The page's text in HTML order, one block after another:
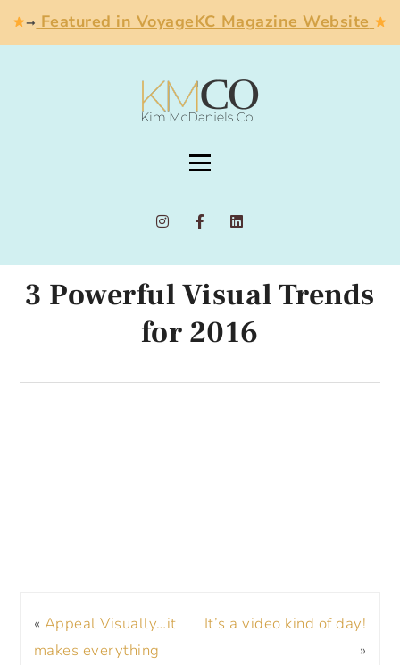
➞ Featured in VoyageKC Magazine Website
3 Powerful Visual Trends
for 2016
« Appeal Visually…it
makes everything
It’s a video kind of day!
»